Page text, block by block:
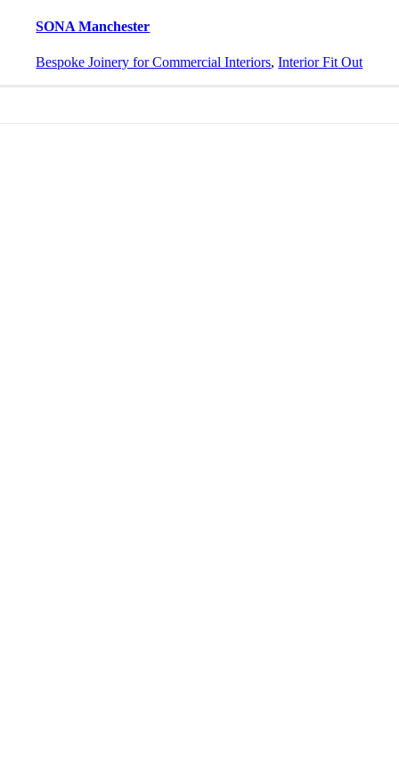
SONA Manchester
Bespoke Joinery for Commercial Interiors,Interior Fit Out